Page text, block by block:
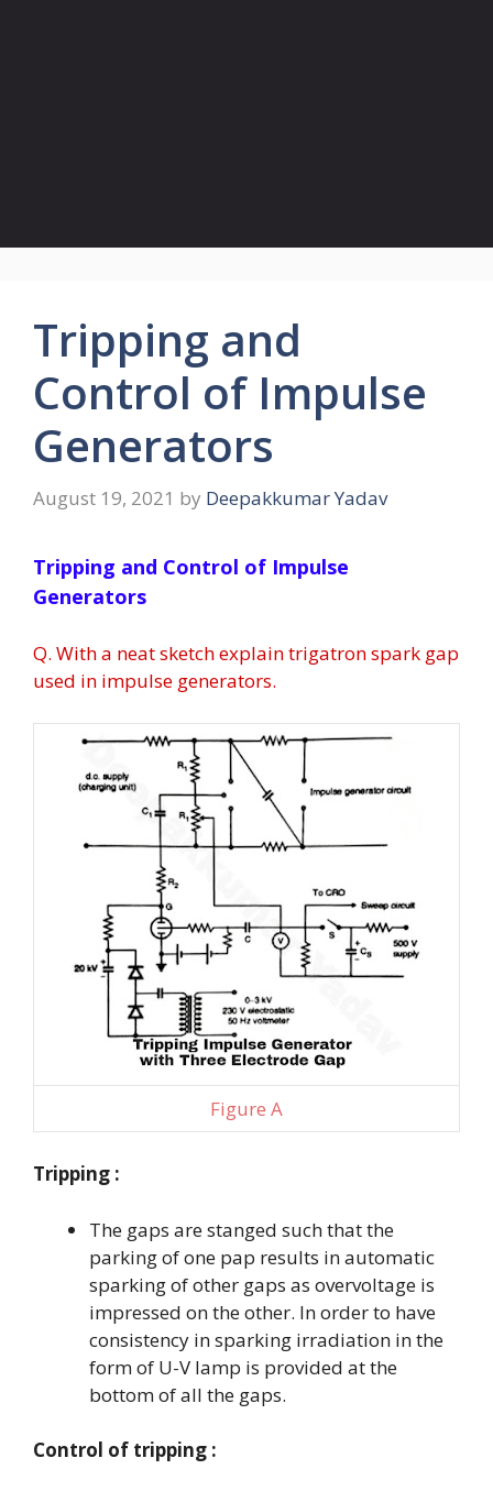
Tripping and
Control of Impulse
Generators
August 19, 2021 by Deepakkumar Yadav
Tripping and Control of Impulse
Generators
Q. With a neat sketch explain trigatron spark gap
used in impulse generators.
Figure A
Tripping :
The gaps are stanged such that the
parking of one pap results in automatic
sparking of other gaps as overvoltage is
impressed on the other. In order to have
consistency in sparking irradiation in the
form of U-V lamp is provided at the
bottom of all the gaps.
Control of tripping :